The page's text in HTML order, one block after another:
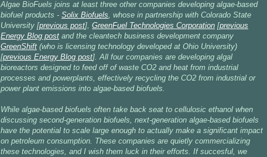
Algae BioFuels joins at least three other companies developing algae-based
biofuel products - Solix Biofuels, whose in partnership with Colorado State
University [previous post], GreenFuel Technologies Corporation [previous
Energy Blog post and the cleantech business development company
GreenShift (who is licensing technology developed at Ohio University)
[previous Energy Blog post]. All four companies are developing algal
bioreactors designed to feed off of waste CO2 and heat from industrial
processes and powerplants, effectively recycling the CO2 from industrial or
power plant emissions into algae-based biofuels.
While algae-based biofuels often take back seat to cellulosic ethanol when
discussing second-generation biofuels, next-generation algae-based biofuels
have the potential to scale large enough to actually make a significant impact
on petroleum consumption. These companies are quietly commercializing
these technologies, and I wish them luck in their efforts. If succesful, we